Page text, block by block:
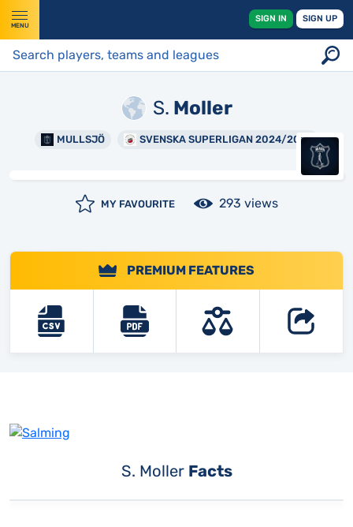
MENU
SIGN IN SIGN UP
S. Moller
MULLSJÖ SVENSKA SUPERLIGAN 2024/2025
MY FAVOURITE 293 views
PREMIUM FEATURES
S. Moller Facts